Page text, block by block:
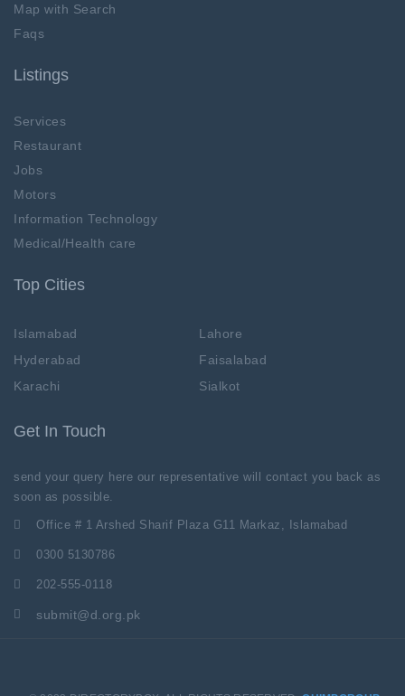
Map with Search
Faqs
Listings
Services
Restaurant
Jobs
Motors
Information Technology
Medical/Health care
Top Cities
Islamabad
Lahore
Hyderabad
Faisalabad
Karachi
Sialkot
Get In Touch
send your query here our representative will contact you back as
soon as possible.
Office # 1 Arshed Sharif Plaza G11 Markaz, Islamabad
0300 5130786
202-555-0118
submit@d.org.pk